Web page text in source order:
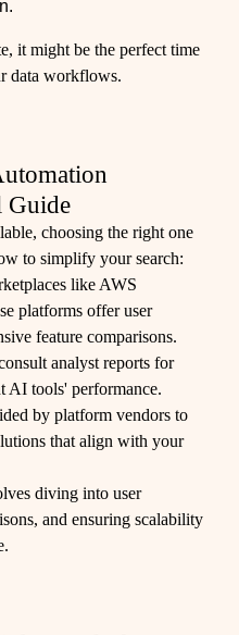
it might be the perfect time
data workflows.
Guide
choosing the right one
to simplify your search:
like AWS
platforms offer user
feature comparisons.
analyst reports for
AI tools' performance.
by platform vendors to
that align with your
diving into user
and ensuring scalability